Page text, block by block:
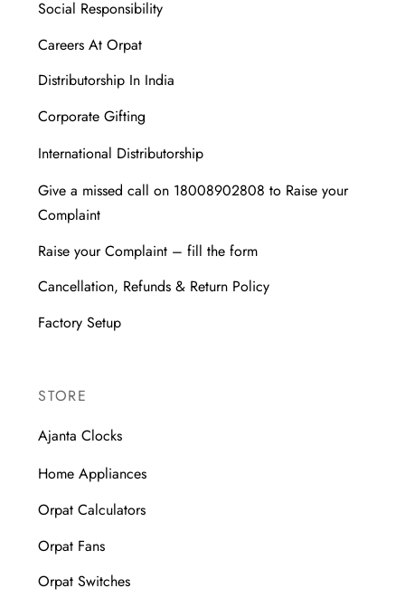
Social Responsibility
Careers At Orpat
Distributorship In India
Corporate Gifting
International Distributorship
Give a missed call on 18008902808 to Raise your
Complaint
Raise your Complaint – fill the form
Cancellation, Refunds & Return Policy
Factory Setup
STORE
Ajanta Clocks
Home Appliances
Orpat Calculators
Orpat Fans
Orpat Switches